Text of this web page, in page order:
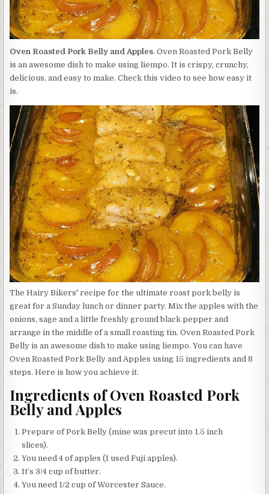
Oven Roasted Pork Belly and Apples. Oven Roasted Pork Belly
is an awesome dish to make using liempo. It is crispy, crunchy,
delicious, and easy to make. Check this video to see how easy it
is.
The Hairy Bikers' recipe for the ultimate roast pork belly is
great for a Sunday lunch or dinner party. Mix the apples with the
onions, sage and a little freshly ground black pepper and
arrange in the middle of a small roasting tin. Oven Roasted Pork
Belly is an awesome dish to make using liempo. You can have
Oven Roasted Pork Belly and Apples using 15 ingredients and 8
steps. Here is how you achieve it.
Ingredients of Oven Roasted Pork
Belly and Apples
Prepare of Pork Belly (mine was precut into 1.5 inch
slices).
You need 4 of apples (I used Fuji apples).
It’s 3/4 cup of butter.
You need 1/2 cup of Worcester Sauce.